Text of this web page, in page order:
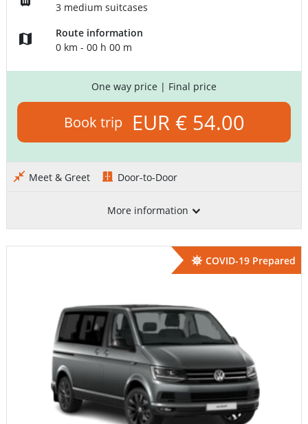
3 medium suitcases
Route information
0 km - 00 h 00 m
One way price | Final price
Book trip EUR € 54.00
Meet & Greet Door-to-Door
More information
COVID-19 Prepared